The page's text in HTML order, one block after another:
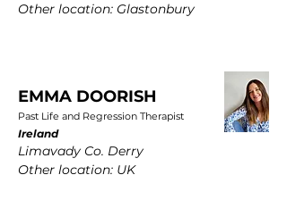
Other location: Glastonbury
EMMA DOORISH
Past Life and Regression Therapist
Ireland
Limavady Co. Derry
Other location: UK